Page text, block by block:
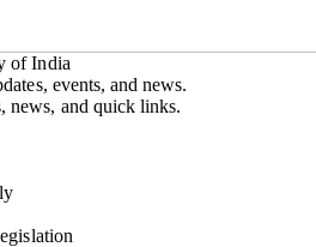
of India
events, and news.
news, and quick links.